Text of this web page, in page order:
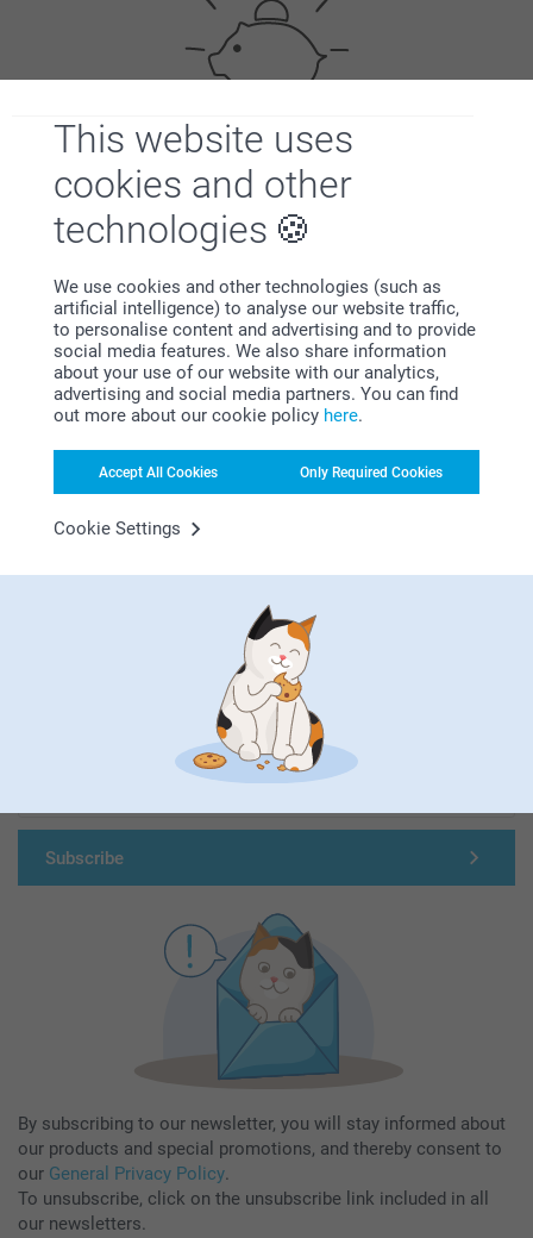
This website uses
cookies and other
technologies
We use cookies and other technologies (such as
artificial intelligence) to analyse our website traffic,
to personalise content and advertising and to provide
social media features. We also share information
about your use of our website with our analytics,
advertising and social media partners. You can find
out more about our cookie policy here.
Accept All Cookies Only Required Cookies
Cookie Settings
Bonus on all your purchases
Looking for inspiration?
Subscribe to our newsletter!
Fill in your mailadress
Subscribe
By subscribing to our newsletter, you will stay informed about
our products and special promotions, and thereby consent to
our General Privacy Policy.
To unsubscribe, click on the unsubscribe link included in all
our newsletters.